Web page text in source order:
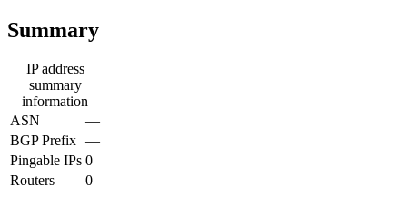
Summary
IP address
summary
information
ASN
—
BGP Prefix —
Pingable IPs 0
Routers
0